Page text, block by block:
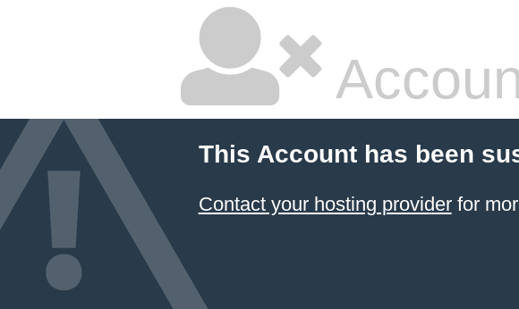
This Account has been
Contact your hosting providerfor